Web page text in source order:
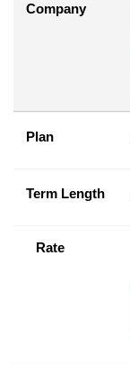
Company
Plan
Term Length
Rate